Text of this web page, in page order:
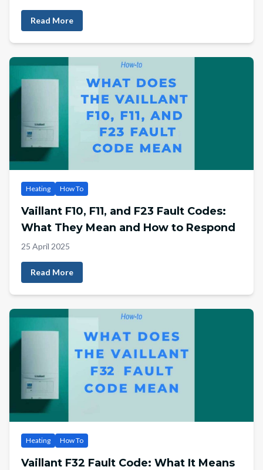
Read More
Heating How To
Vaillant F10, F11, and F23 Fault Codes:
What They Mean and How to Respond
25 April 2025
Read More
Heating How To
Vaillant F32 Fault Code: What It Means